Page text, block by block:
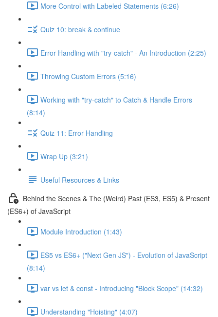
More Control with Labeled Statements (6:26)
Quiz 10: break & continue
Error Handling with "try-catch" - An Introduction (2:25)
Throwing Custom Errors (5:16)
Working with "try-catch" to Catch & Handle Errors
(8:14)
Quiz 11: Error Handling
Wrap Up (3:21)
Useful Resources & Links
Behind the Scenes & The (Weird) Past (ES3, ES5) & Present
(ES6+) of JavaScript
Module Introduction (1:43)
ES5 vs ES6+ ("Next Gen JS") - Evolution of JavaScript
(8:14)
var vs let & const - Introducing "Block Scope" (14:32)
Understanding "Hoisting" (4:07)